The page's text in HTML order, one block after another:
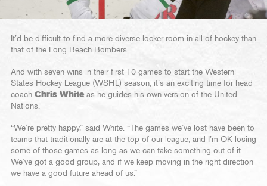
It’d be difficult to find a more diverse locker room in all of hockey than
that of the Long Beach Bombers.
And with seven wins in their first 10 games to start the Western
States Hockey League (WSHL) season, it’s an exciting time for head
coach Chris White as he guides his own version of the United
Nations.
“We’re pretty happy,” said White. “The games we’ve lost have been to
teams that traditionally are at the top of our league, and I’m OK losing
some of those games as long as we can take something out of it.
We’ve got a good group, and if we keep moving in the right direction
we have a good future ahead of us.”